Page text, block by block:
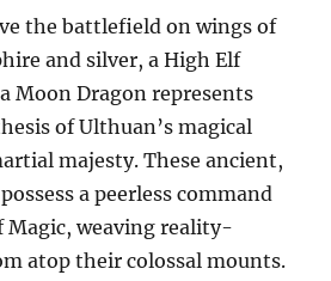
the battlefield on wings of
and silver, a High Elf
Moon Dragon represents
of Ulthuan’s magical
majesty. These ancient,
a peerless command
Magic, weaving reality-
atop their colossal mounts.